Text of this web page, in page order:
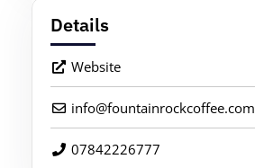
Details
Website
info@fountainrockcoffee.com
07842226777